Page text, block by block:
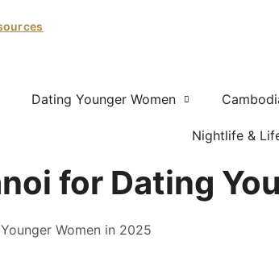
Dating Younger Women
Nightlife &
for Dating
Women in 2025